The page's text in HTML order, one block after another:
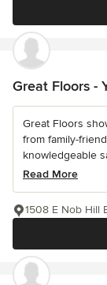
Great Floors -
Great Floors
from family-
knowledgeable
Read More
1508 E Nob Hill